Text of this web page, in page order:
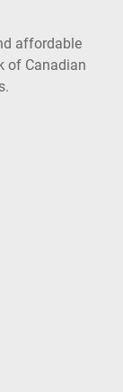
affordable
of Canadian